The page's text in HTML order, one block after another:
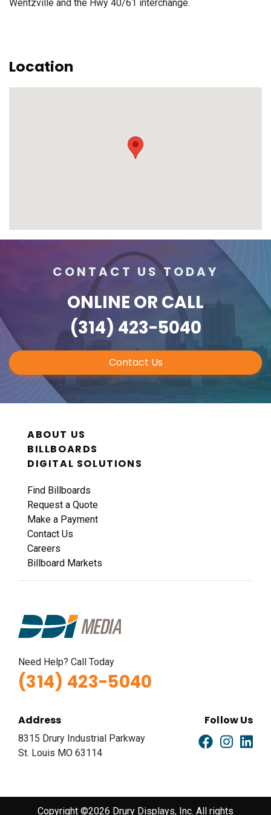
Wentzville and the Hwy 40/61 interchange.
Location
CONTACT US TODAY
ONLINE OR CALL
(314) 423-5040
Contact Us
ABOUT US
BILLBOARDS
DIGITAL SOLUTIONS
Find Billboards
Request a Quote
Make a Payment
Contact Us
Careers
Billboard Markets
Need Help? Call Today
(314) 423-5040
Address
8315 Drury Industrial Parkway
St. Louis MO 63114
Follow Us
Copyright ©2026 Drury Displays, Inc. All rights